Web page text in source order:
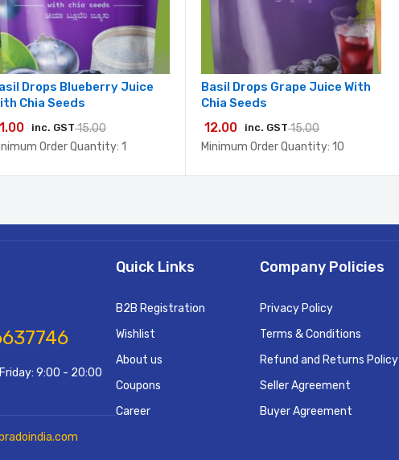
Drops Blueberry Juice
Chia Seeds
15.00
inc. GST
Order Quantity: 1
Basil Drops Grape Juice With
Chia Seeds
15.00
12.00 inc. GST
Minimum Order Quantity: 10
9:00 - 20:00
Quick Links
B2B Registration
Wishlist
About us
Coupons
Career
Company Policies
Privacy Policy
Terms & Conditions
Refund and Returns Policy
Seller Agreement
Buyer Agreement